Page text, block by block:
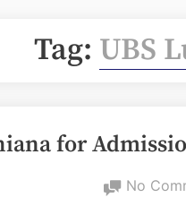
Tag: UBS
for
No